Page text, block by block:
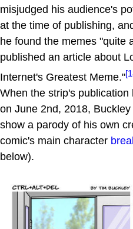
misjudged his audience's
at the time of publishing,
he found the memes "quite
published an article about
Internet's Greatest Meme."
When the strip's
on June 2nd, 2018,
show a parody of his own
comic's main character
below).